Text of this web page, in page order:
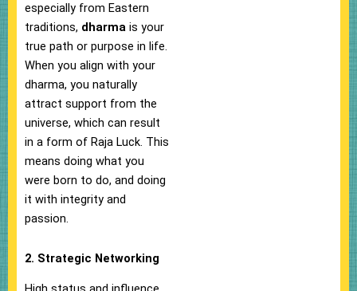
especially from Eastern
traditions, dharma is your
true path or purpose in life.
When you align with your
dharma, you naturally
attract support from the
universe, which can result
in a form of Raja Luck. This
means doing what you
were born to do, and doing
it with integrity and
passion.
2. Strategic Networking